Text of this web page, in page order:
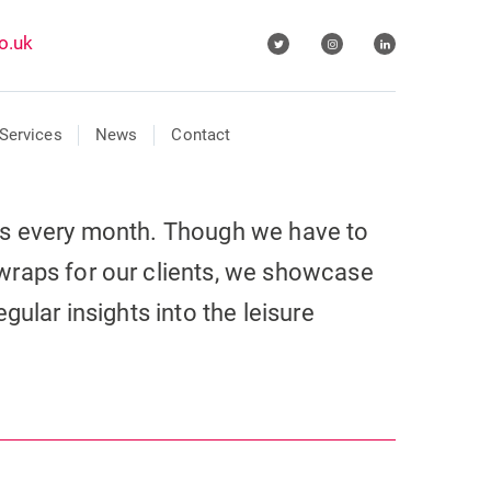
News Contact
every month. Though we have to
for our clients, we showcase
insights into the leisure